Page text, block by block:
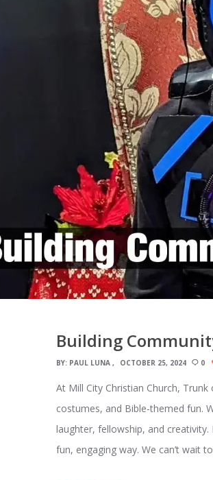
Building
BY: PAUL LUNA OCTOBER 25, 2024 0
At Mill City Christian Church,
costumes, and Bible-themed fun.
laughter, fellowship, and
fun, engaging way. We can’t wait